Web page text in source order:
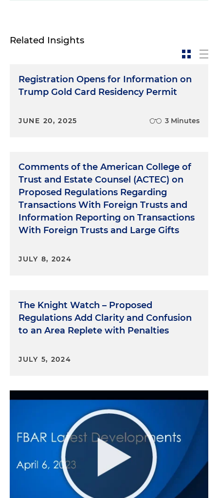
Related Insights
Registration Opens for Information on
Trump Gold Card Residency Permit
JUNE 20, 2025 3 Minutes
Comments of the American College of
Trust and Estate Counsel (ACTEC) on
Proposed Regulations Regarding
Transactions With Foreign Trusts and
Information Reporting on Transactions
With Foreign Trusts and Large Gifts
JULY 8, 2024
The Knight Watch – Proposed
Regulations Add Clarity and Confusion
to an Area Replete with Penalties
JULY 5, 2024